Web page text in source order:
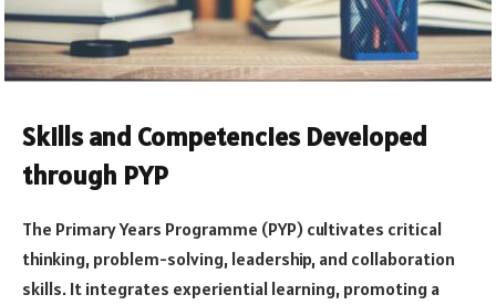
Skills and Competencies Developed
through PYP
The Primary Years Programme (PYP) cultivates critical
thinking, problem-solving, leadership, and collaboration
skills. It integrates experiential learning, promoting a